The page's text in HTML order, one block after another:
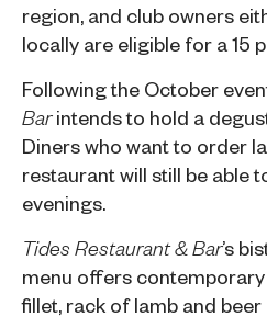
region, and club owners
locally are eligible for a 15
Following the October
Barintends to hold a
Diners who want to order
restaurant will still be able
evenings.
Tides Restaurant & Bar’s
menu offers
fillet, rack of lamb and